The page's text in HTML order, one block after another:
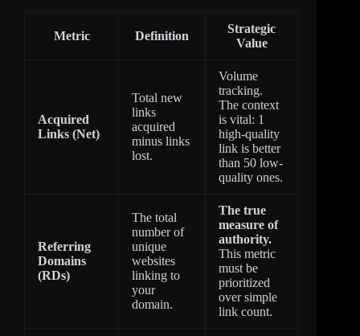
Metric Definition
Strategic
Value
Acquired
Links (Net)
Total new
links
acquired
minus links
lost.
Volume
tracking.
The context
is vital: 1
high-quality
link is better
than 50 low-
quality ones.
Referring
Domains
(RDs)
The total
number of
unique
websites
linking to
your
domain.
The true
measure of
authority.
This metric
must be
prioritized
over simple
link count.